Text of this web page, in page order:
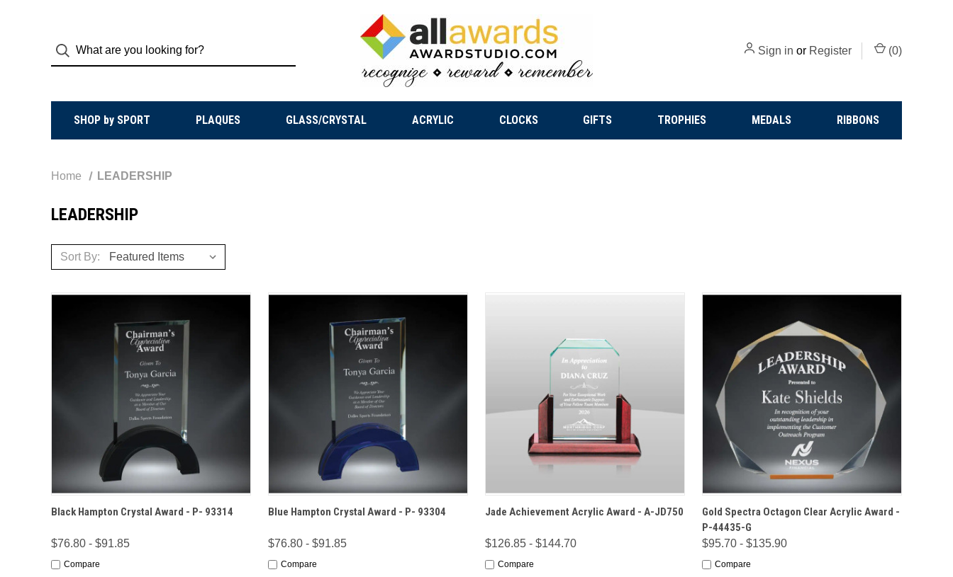
Sign in or Register (0)
SHOP by SPORT PLAQUES GLASS/CRYSTAL ACRYLIC CLOCKS GIFTS TROPHIES MEDALS RIBBONS
Home LEADERSHIP
LEADERSHIP
Sort By:
QUICK VIEW OPTIONS
Black Hampton Crystal Award - P- 93314
$76.80 - $91.85
Compare
QUICK VIEW OPTIONS
Blue Hampton Crystal Award - P- 93304
$76.80 - $91.85
Compare
QUICK VIEW OPTIONS
Jade Achievement Acrylic Award - A-JD750
$126.85 - $144.70
Compare
QUICK VIEW OPTIONS
Gold Spectra Octagon Clear Acrylic Award -
P-44435-G
$95.70 - $135.90
Compare